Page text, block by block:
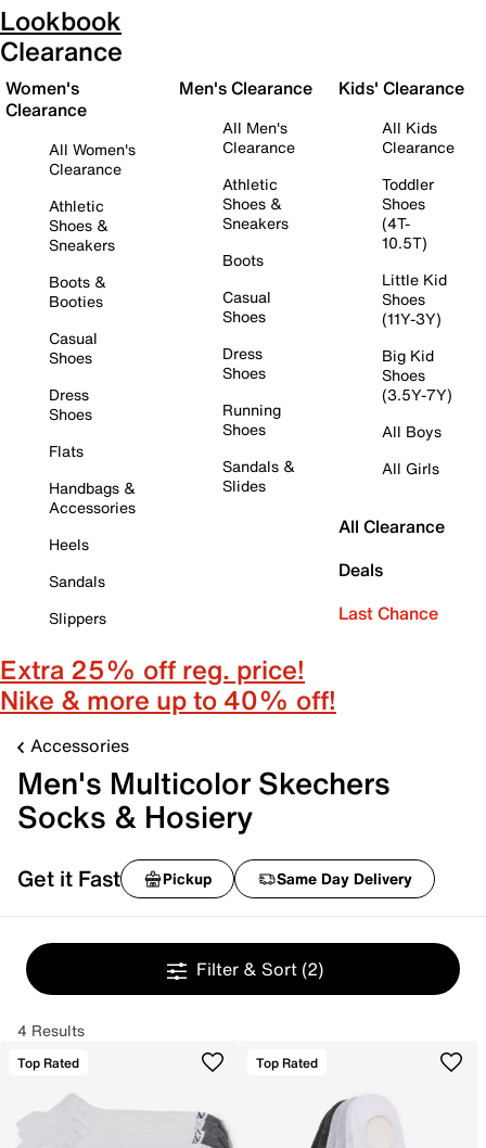
Lookbook
Clearance
Women's
Clearance
All Women's
Clearance
Athletic
Shoes &
Sneakers
Boots &
Booties
Casual
Shoes
Dress
Shoes
Flats
Handbags &
Accessories
Heels
Sandals
Slippers
Men's Clearance
All Men's
Clearance
Athletic
Shoes &
Sneakers
Boots
Casual
Shoes
Dress
Shoes
Running
Shoes
Sandals &
Slides
Kids' Clearance
All Kids
Clearance
Toddler
Shoes
(4T-
10.5T)
Little Kid
Shoes
(11Y-3Y)
Big Kid
Shoes
(3.5Y-7Y)
All Boys
All Girls
All Clearance
Deals
Last Chance
Extra 25% off reg. price!
Nike & more up to 40% off!
Accessories
Men's Multicolor Skechers
Socks & Hosiery
Get it Fast Pickup Same Day Delivery
Filter & Sort (2)
4 Results
Top Rated Top Rated